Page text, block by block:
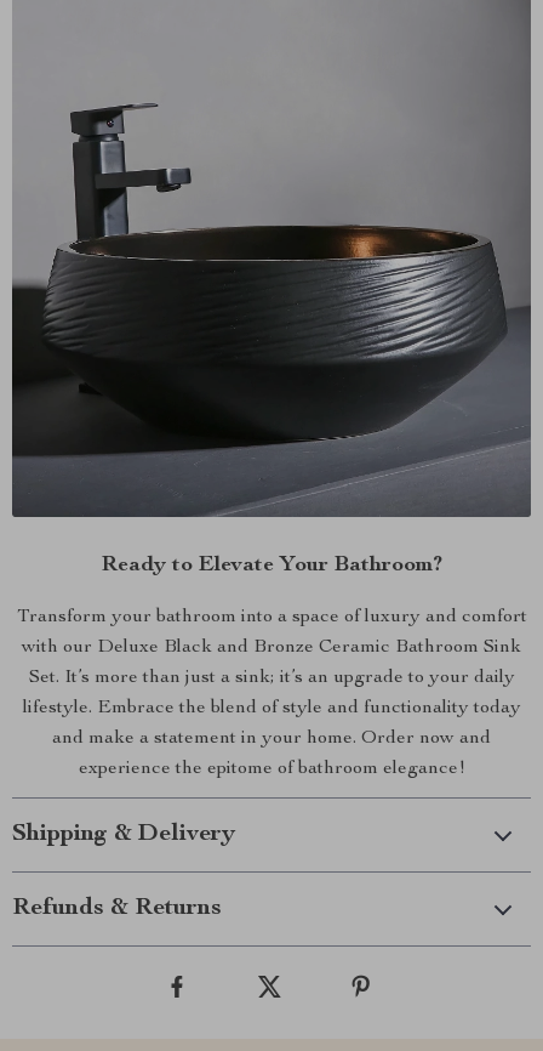
Ready to Elevate Your Bathroom?
Transform your bathroom into a space of luxury and comfort
with our Deluxe Black and Bronze Ceramic Bathroom Sink
Set. It’s more than just a sink; it’s an upgrade to your daily
lifestyle. Embrace the blend of style and functionality today
and make a statement in your home. Order now and
experience the epitome of bathroom elegance!
Shipping & Delivery
Refunds & Returns